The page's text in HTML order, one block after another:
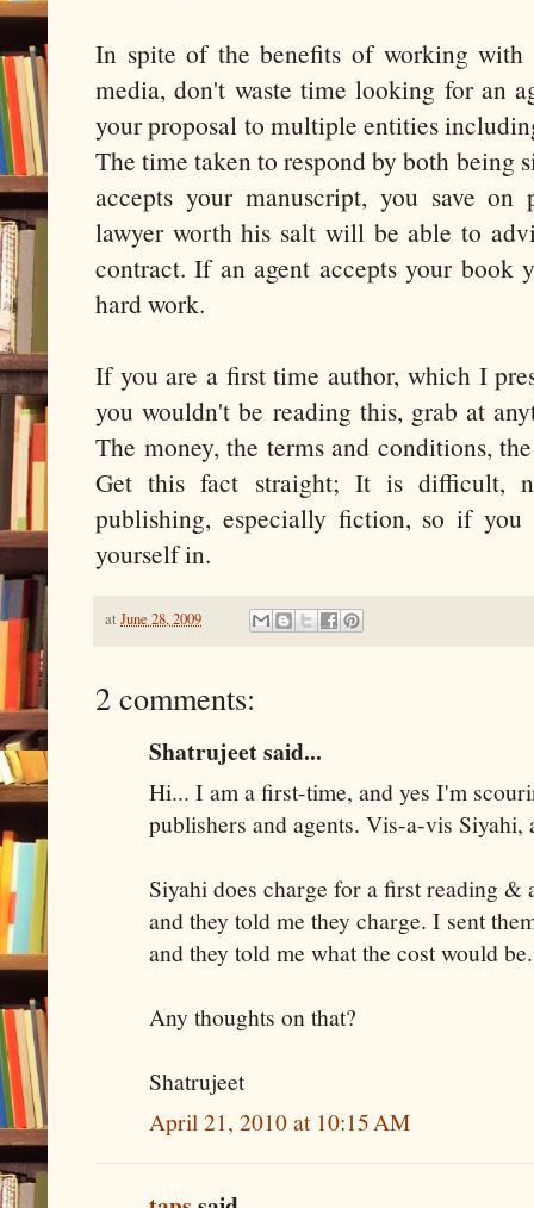
In spite of the benefits of working with
media, don't waste time looking for an
your proposal to multiple entities
The time taken to respond by both being
accepts your manuscript, you save
lawyer worth his salt will be able to
contract. If an agent accepts your book
hard work.
If you are a first time author, which I
you wouldn't be reading this, grab at
The money, the terms and conditions,
Get this fact straight; It is difficult,
publishing, especially fiction, so if
yourself in.
at June 28, 2009
2 comments:
Shatrujeet said...
Hi... I am a first-time, and yes I'm
publishers and agents. Vis-a-vis Siyahi,
Siyahi does charge for a first reading &
and they told me they charge. I sent
and they told me what the cost would
Any thoughts on that?
Shatrujeet
April 21, 2010 at 10:15 AM